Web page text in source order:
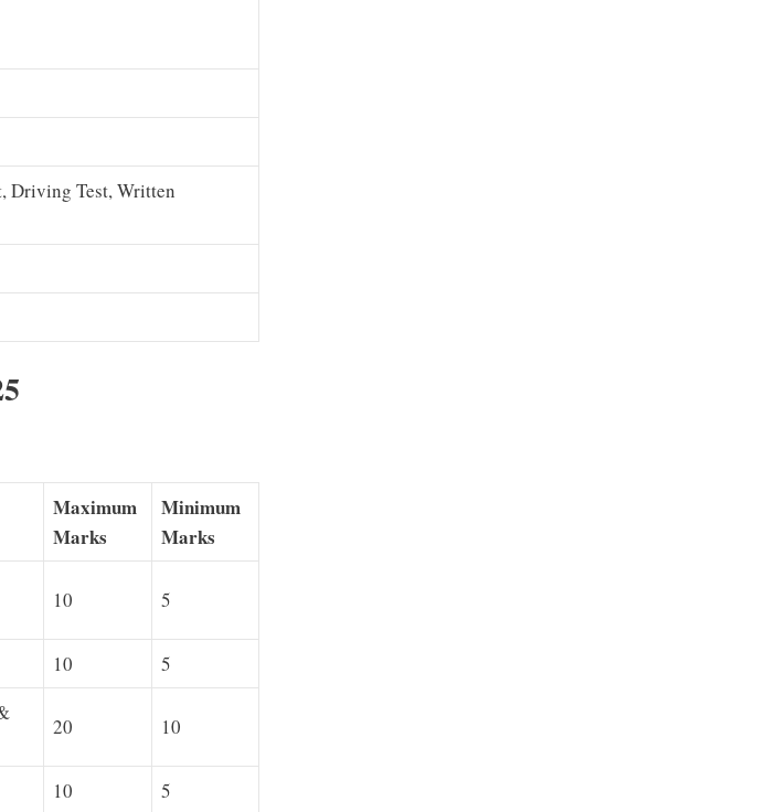
Driving Test, Written
Maximum
Marks
Minimum
Marks
10 5
10
5
20 10
10
5